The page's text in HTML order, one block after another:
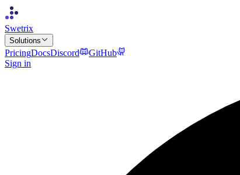
Swetrix
Solutions
PricingDocsDiscord
GitHub
Sign in